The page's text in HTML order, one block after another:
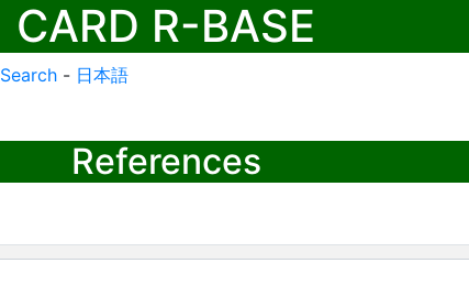
CARD R-BASE
Search - 日本語
References